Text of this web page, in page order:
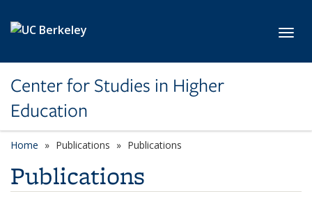
Center for Studies in Higher
Education
Home Publications Publications
Publications